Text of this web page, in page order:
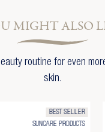
MIGHT ALSO
routine for even
skin.
BEST SELLER
SUNCARE PRODUCTS